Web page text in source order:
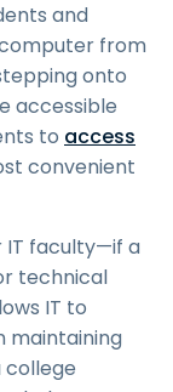
and
from
onto
accessible
to access
convenient
IT faculty—if a
technical
IT to
maintaining
college